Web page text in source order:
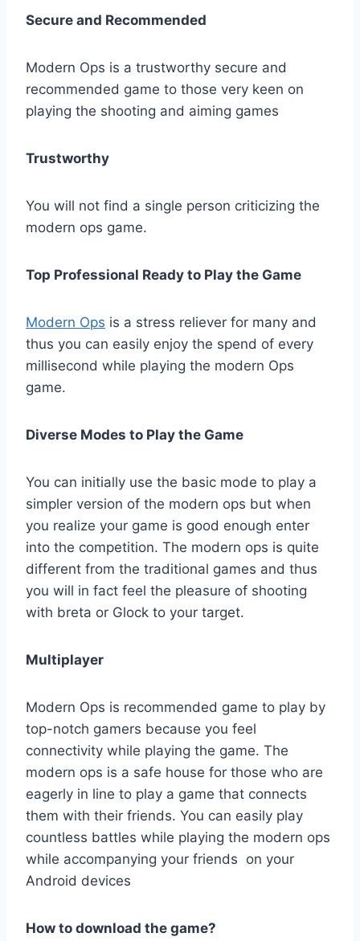
Secure and Recommended
Modern Ops is a trustworthy secure and
recommended game to those very keen on
playing the shooting and aiming games
Trustworthy
You will not find a single person criticizing the
modern ops game.
Top Professional Ready to Play the Game
Modern Ops is a stress reliever for many and
thus you can easily enjoy the spend of every
millisecond while playing the modern Ops
game.
Diverse Modes to Play the Game
You can initially use the basic mode to play a
simpler version of the modern ops but when
you realize your game is good enough enter
into the competition. The modern ops is quite
different from the traditional games and thus
you will in fact feel the pleasure of shooting
with breta or Glock to your target.
Multiplayer
Modern Ops is recommended game to play by
top-notch gamers because you feel
connectivity while playing the game. The
modern ops is a safe house for those who are
eagerly in line to play a game that connects
them with their friends. You can easily play
countless battles while playing the modern ops
while accompanying your friends on your
Android devices
How to download the game?